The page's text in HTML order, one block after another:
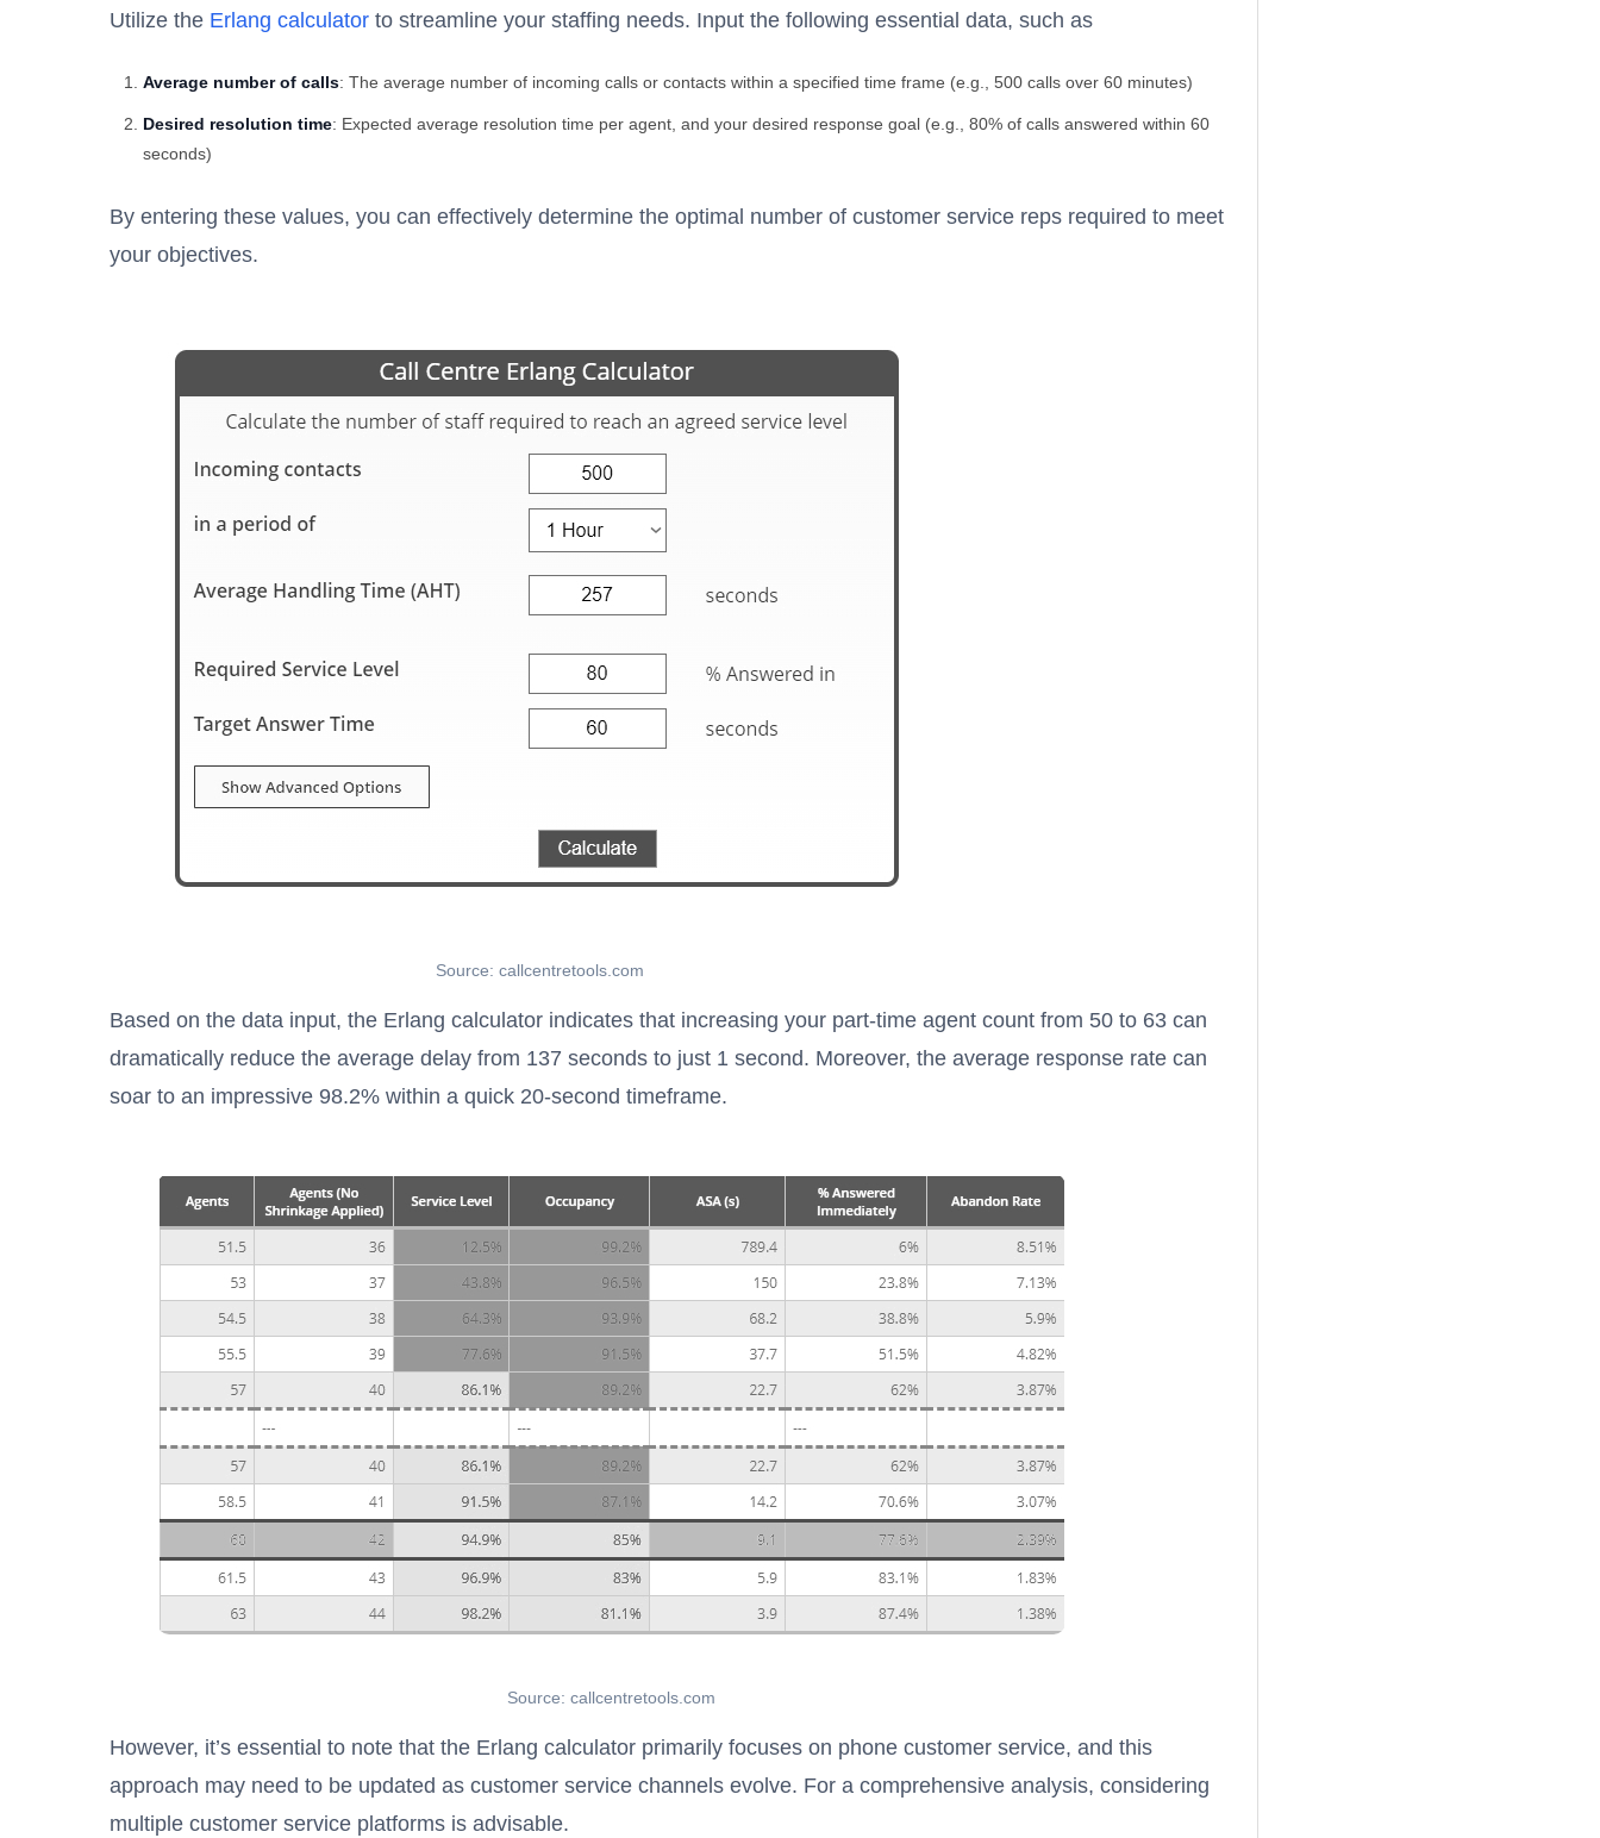
Utilize the Erlang calculator to streamline your staffing needs. Input the following essential data, such as
Average number of calls: The average number of incoming calls or contacts within a specified time frame (e.g., 500 calls over 60 minutes)
Desired resolution time: Expected average resolution time per agent, and your desired response goal (e.g., 80% of calls answered within 60
seconds)
By entering these values, you can effectively determine the optimal number of customer service reps required to meet
your objectives.
Source: callcentretools.com
Based on the data input, the Erlang calculator indicates that increasing your part-time agent count from 50 to 63 can
dramatically reduce the average delay from 137 seconds to just 1 second. Moreover, the average response rate can
soar to an impressive 98.2% within a quick 20-second timeframe.
Source: callcentretools.com
However, it’s essential to note that the Erlang calculator primarily focuses on phone customer service, and this
approach may need to be updated as customer service channels evolve. For a comprehensive analysis, considering
multiple customer service platforms is advisable.